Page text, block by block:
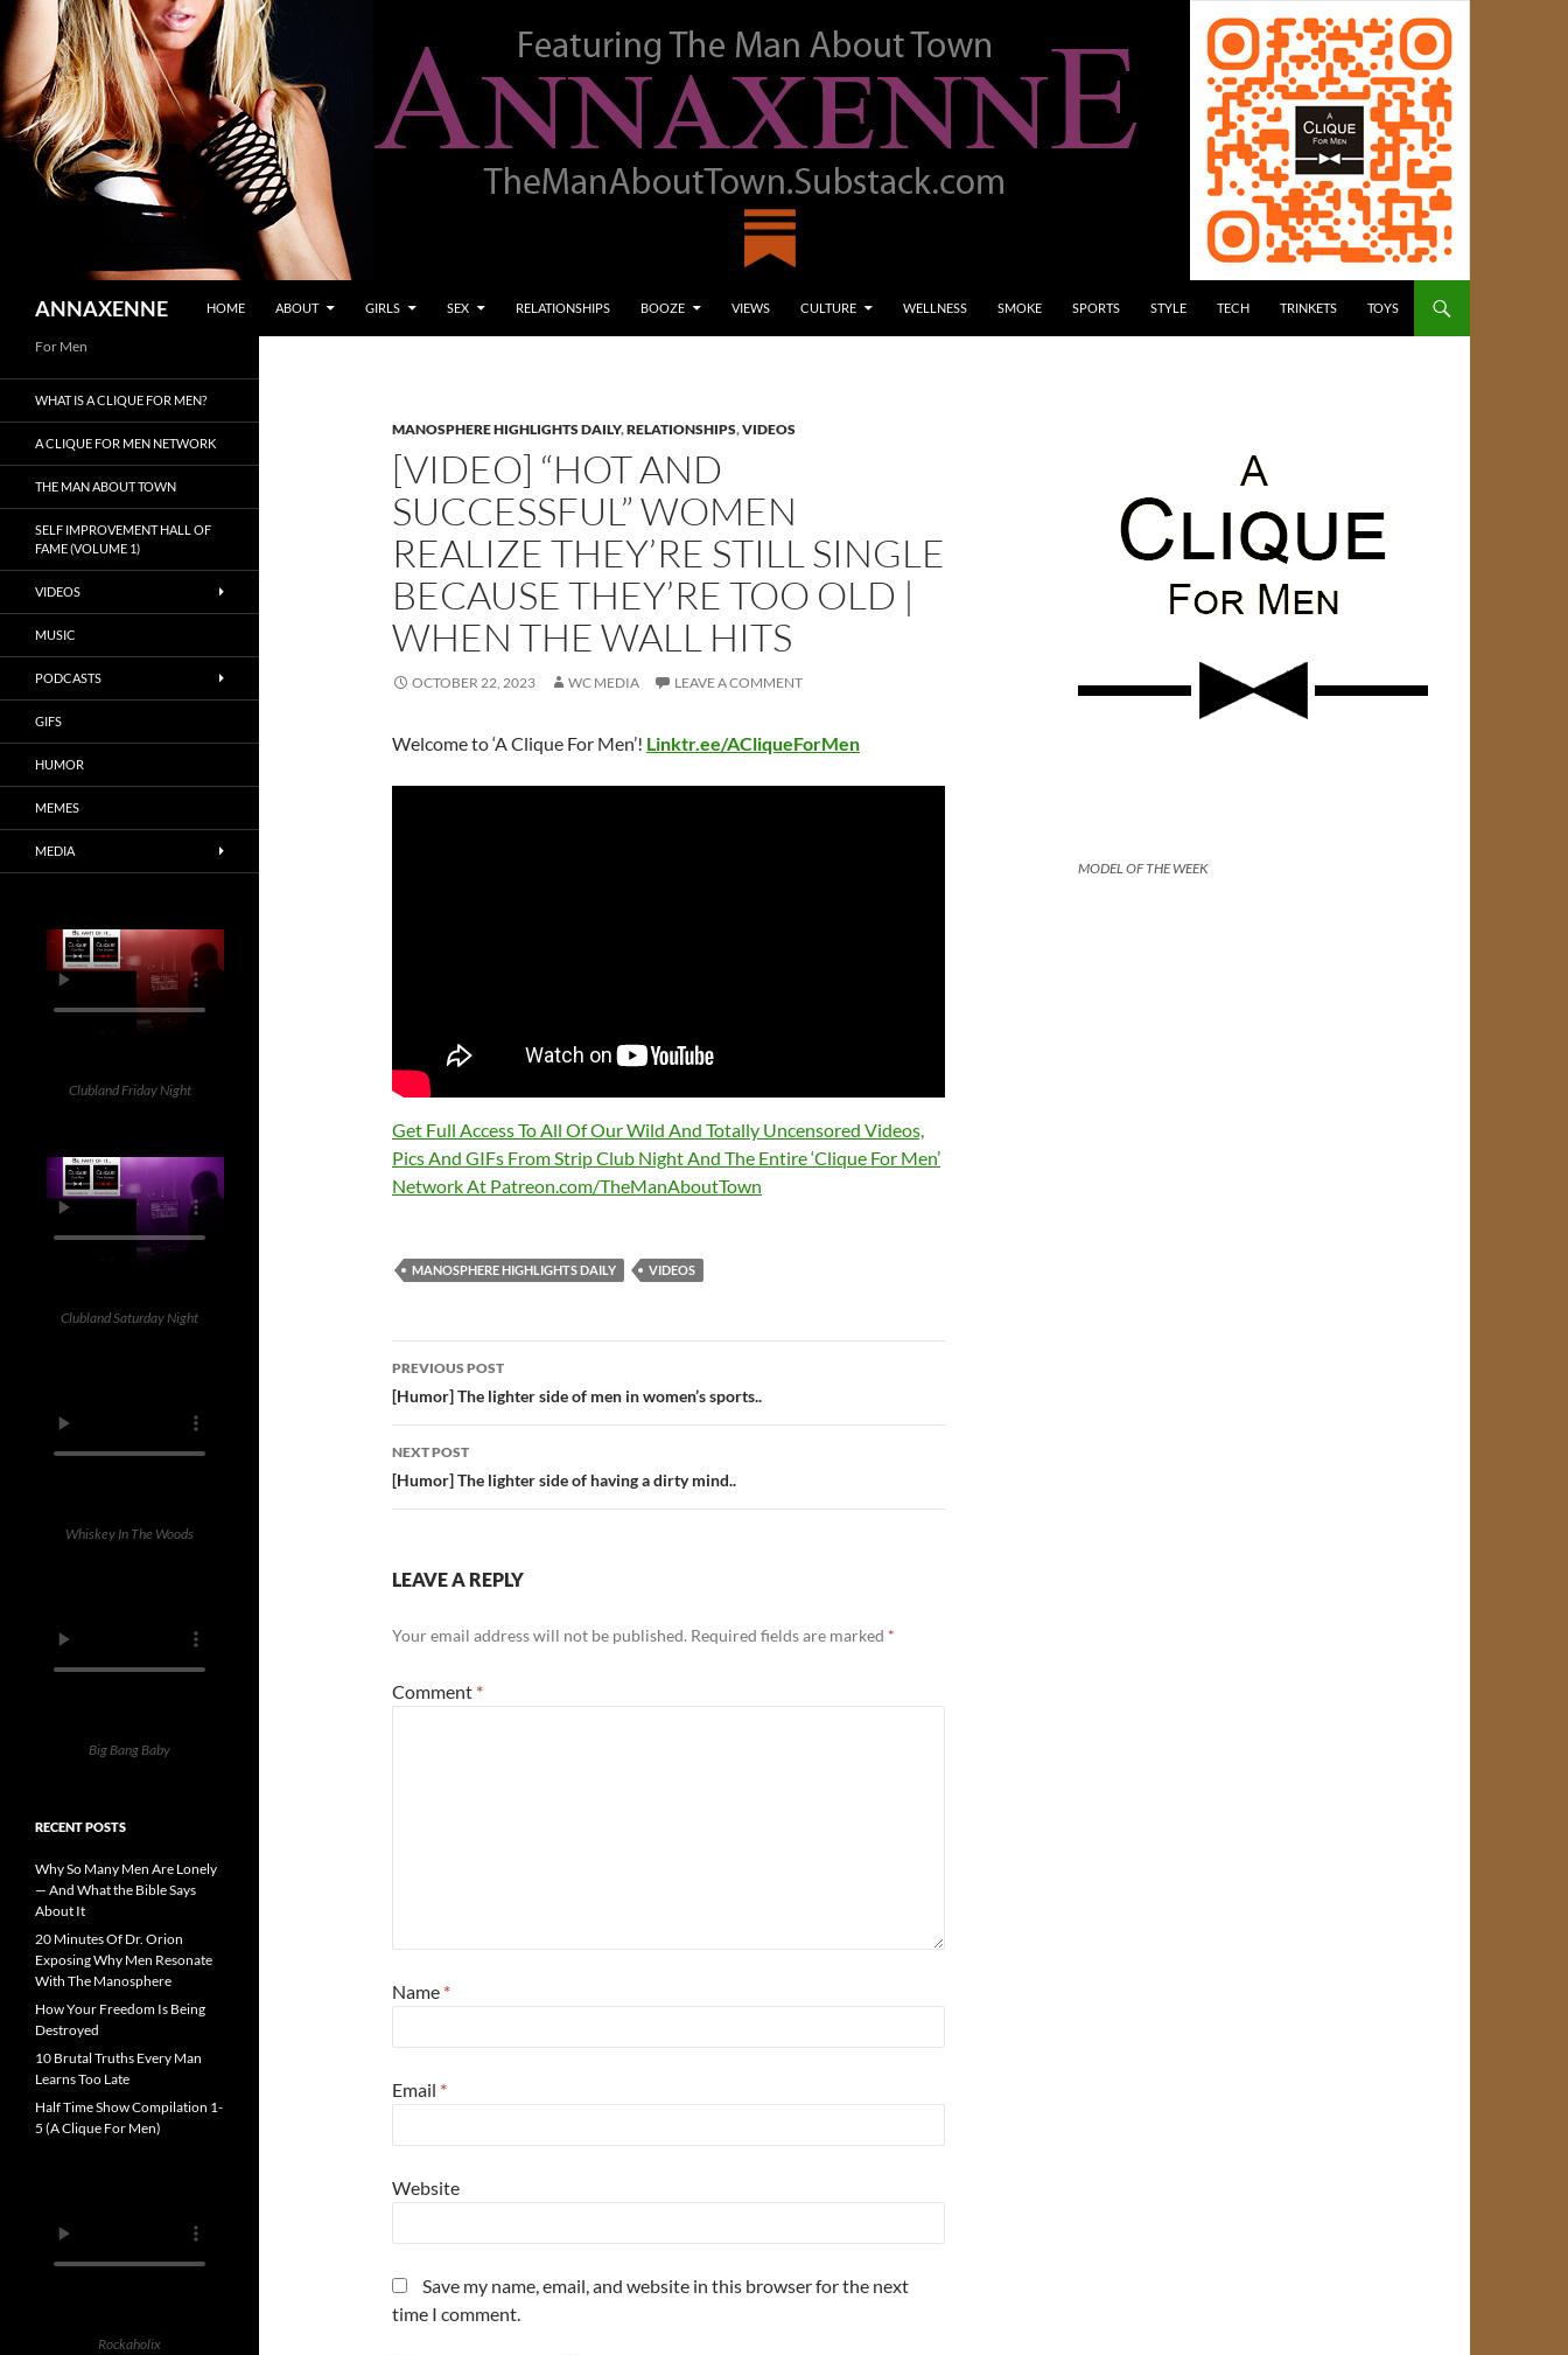
ANNAXENNE
HOME
ABOUT GIRLS SEX RELATIONSHIPS BOOZE VIEWS CULTURE WELLNESS SMOKE SPORTS STYLE TECH TRINKETS TOYS
MANOSPHERE HIGHLIGHTS DAILY,RELATIONSHIPS,VIDEOS
[VIDEO] “HOT AND
SUCCESSFUL” WOMEN
REALIZE THEY’RE STILL SINGLE
BECAUSE THEY’RE TOO OLD |
WHEN THE WALL HITS
OCTOBER 22, 2023 WC MEDIA LEAVE A COMMENT
Welcome to ‘A Clique For Men’! Linktr.ee/ACliqueForMen
Get Full Access To All Of Our Wild And Totally Uncensored Videos,
Pics And GIFs From Strip Club Night And The Entire ‘Clique For Men’
Network At Patreon.com/TheManAboutTown
MANOSPHERE HIGHLIGHTS DAILY VIDEOS
Post
navigation
PREVIOUS POST
[Humor] The lighter side of men in women’s sports..
NEXT POST
[Humor] The lighter side of having a dirty mind..
LEAVE A REPLY
Your email address will not be published. Required fields are marked *
Comment *
Name *
Email *
Website
Save my name, email, and website in this browser for the next
time I comment.
MODEL OF THE WEEK
For Men
WHAT IS A CLIQUE FOR MEN?
A CLIQUE FOR MEN NETWORK
THE MAN ABOUT TOWN
SELF IMPROVEMENT HALL OF
FAME (VOLUME 1)
VIDEOS
MUSIC
PODCASTS
GIFS
HUMOR
MEMES
MEDIA
Clubland Friday Night
Clubland Saturday Night
Whiskey In The Woods
Big Bang Baby
RECENT POSTS
Why So Many Men Are Lonely
— And What the Bible Says
About It
20 Minutes Of Dr. Orion
Exposing Why Men Resonate
With The Manosphere
How Your Freedom Is Being
Destroyed
10 Brutal Truths Every Man
Learns Too Late
Half Time Show Compilation 1-
5 (A Clique For Men)
Rockaholix